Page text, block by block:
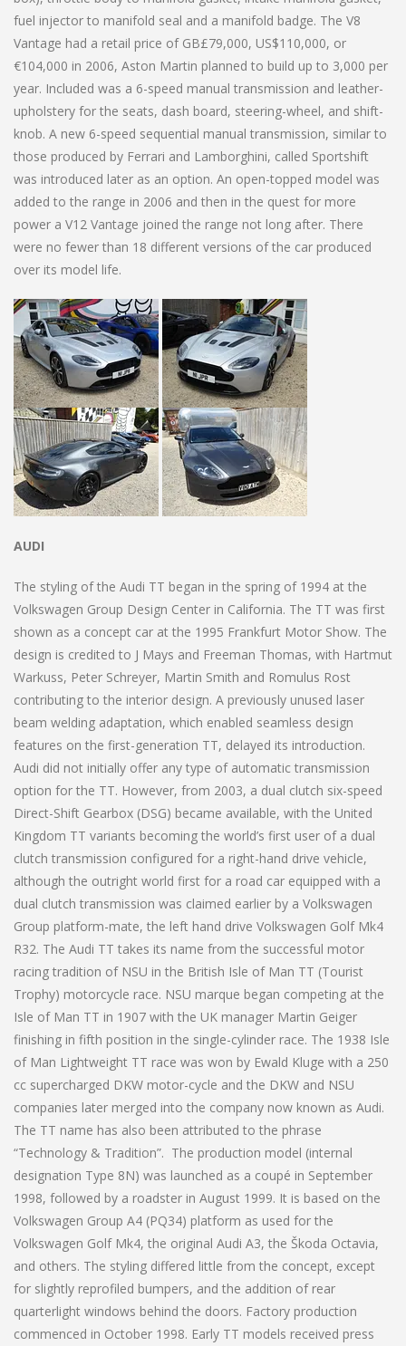
fuel injector to manifold seal and a manifold badge. The V8
Vantage had a retail price of GB£79,000, US$110,000, or
€104,000 in 2006, Aston Martin planned to build up to 3,000 per
year. Included was a 6-speed manual transmission and leather-
upholstery for the seats, dash board, steering-wheel, and shift-
knob. A new 6-speed sequential manual transmission, similar to
those produced by Ferrari and Lamborghini, called Sportshift
was introduced later as an option. An open-topped model was
added to the range in 2006 and then in the quest for more
power a V12 Vantage joined the range not long after. There
were no fewer than 18 different versions of the car produced
over its model life.
AUDI
The styling of the Audi TT began in the spring of 1994 at the
Volkswagen Group Design Center in California. The TT was first
shown as a concept car at the 1995 Frankfurt Motor Show. The
design is credited to J Mays and Freeman Thomas, with Hartmut
Warkuss, Peter Schreyer, Martin Smith and Romulus Rost
contributing to the interior design. A previously unused laser
beam welding adaptation, which enabled seamless design
features on the first-generation TT, delayed its introduction.
Audi did not initially offer any type of automatic transmission
option for the TT. However, from 2003, a dual clutch six-speed
Direct-Shift Gearbox (DSG) became available, with the United
Kingdom TT variants becoming the world’s first user of a dual
clutch transmission configured for a right-hand drive vehicle,
although the outright world first for a road car equipped with a
dual clutch transmission was claimed earlier by a Volkswagen
Group platform-mate, the left hand drive Volkswagen Golf Mk4
R32. The Audi TT takes its name from the successful motor
racing tradition of NSU in the British Isle of Man TT (Tourist
Trophy) motorcycle race. NSU marque began competing at the
Isle of Man TT in 1907 with the UK manager Martin Geiger
finishing in fifth position in the single-cylinder race. The 1938 Isle
of Man Lightweight TT race was won by Ewald Kluge with a 250
cc supercharged DKW motor-cycle and the DKW and NSU
companies later merged into the company now known as Audi.
The TT name has also been attributed to the phrase
“Technology & Tradition”. The production model (internal
designation Type 8N) was launched as a coupé in September
1998, followed by a roadster in August 1999. It is based on the
Volkswagen Group A4 (PQ34) platform as used for the
Volkswagen Golf Mk4, the original Audi A3, the Škoda Octavia,
and others. The styling differed little from the concept, except
for slightly reprofiled bumpers, and the addition of rear
quarterlight windows behind the doors. Factory production
commenced in October 1998. Early TT models received press